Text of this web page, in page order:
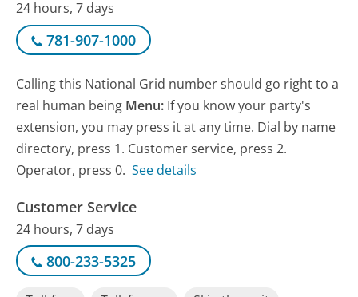
24 hours, 7 days
781-907-1000
Calling this National Grid number should go right to a
real human being Menu: If you know your party's
extension, you may press it at any time. Dial by name
directory, press 1. Customer service, press 2.
Operator, press 0. See details
Customer Service
24 hours, 7 days
800-233-5325